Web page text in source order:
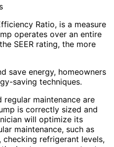
Ratio, is a measure
operates over an entire
SEER rating, the more
save energy, homeowners
saving techniques.
maintenance are
is correctly sized and
will optimize its
maintenance, such as
refrigerant levels,